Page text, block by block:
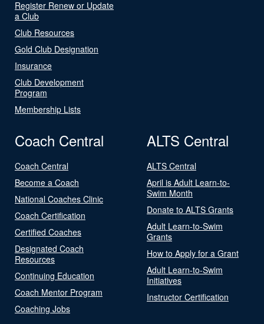
Register Renew or Update
a Club
Club Resources
Gold Club Designation
Insurance
Club Development
Program
Membership Lists
Coach Central
Coach Central
Become a Coach
National Coaches Clinic
Coach Certification
Certified Coaches
Designated Coach
Resources
Continuing Education
Coach Mentor Program
Coaching Jobs
ALTS Central
ALTS Central
April is Adult Learn-to-
Swim Month
Donate to ALTS Grants
Adult Learn-to-Swim
Grants
How to Apply for a Grant
Adult Learn-to-Swim
Initiatives
Instructor Certification